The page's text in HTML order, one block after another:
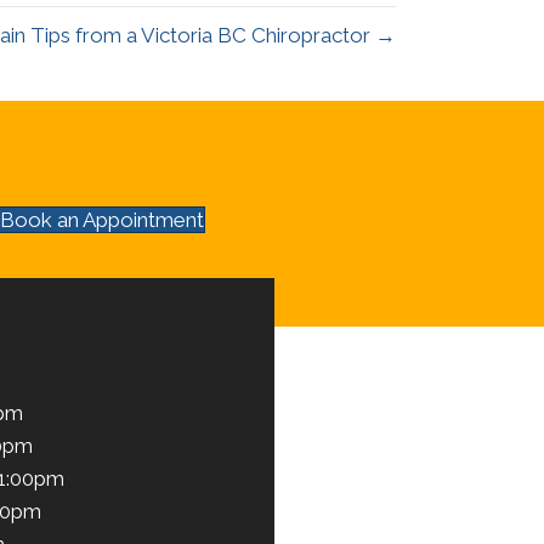
Tips from a Victoria BC Chiropractor →
Book an Appointment